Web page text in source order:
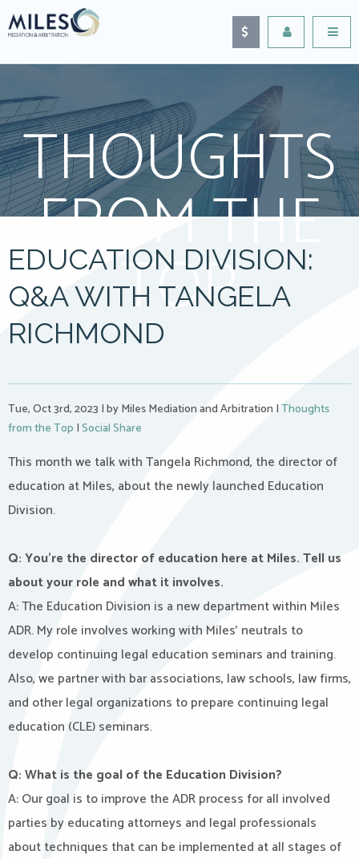
THOUGHTS
FROM THE
TOP
EDUCATION DIVISION:
Q&A WITH TANGELA
RICHMOND
Tue, Oct 3rd, 2023 |by Miles Mediation and Arbitration |Thoughts
from the Top |Social Share
This month we talk with Tangela Richmond, the director of
education at Miles, about the newly launched Education
Division.
Q: You’re the director of education here at Miles. Tell us
about your role and what it involves.
A: The Education Division is a new department within Miles
ADR. My role involves working with Miles’ neutrals to
develop continuing legal education seminars and training.
Also, we partner with bar associations, law schools, law firms,
and other legal organizations to prepare continuing legal
education (CLE) seminars.
Q: What is the goal of the Education Division?
A: Our goal is to improve the ADR process for all involved
parties by educating attorneys and legal professionals
about techniques that can be implemented at all stages of